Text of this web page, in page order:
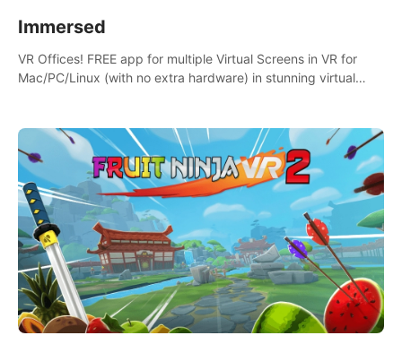
Immersed
VR Offices! FREE app for multiple Virtual Screens in VR for
Mac/PC/Linux (with no extra hardware) in stunning virtual